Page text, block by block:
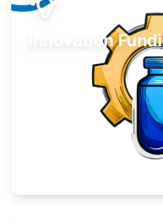
Innovation